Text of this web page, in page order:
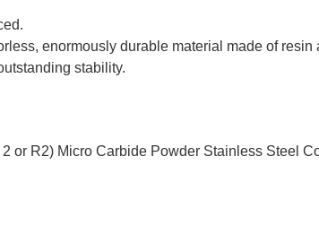
enormously durable material made of
stability.
or R2) Micro Carbide Powder Stainless Steel